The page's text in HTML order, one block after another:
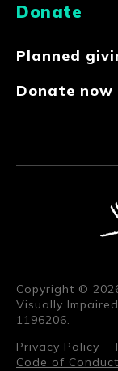
Donate
Planned
Donate now
Copyright ©
Visually
1196206.
Privacy Policy
Code of Conduct